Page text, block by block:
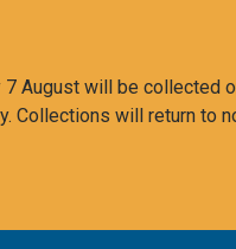
August will be collected
Collections will return to